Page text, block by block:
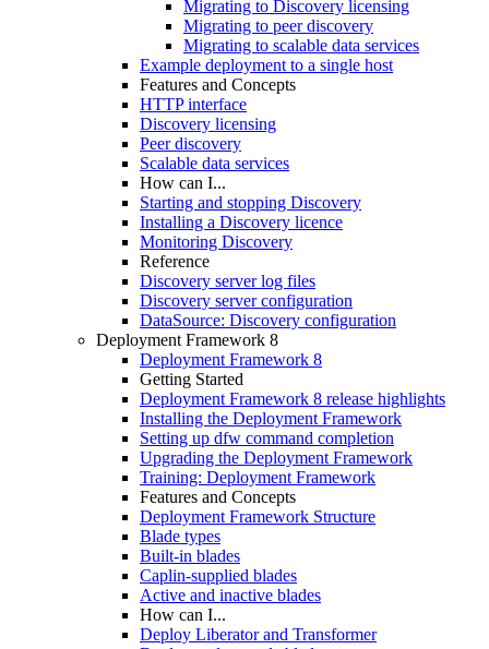
Migrating to Discovery licensing
Migrating to peer discovery
Migrating to scalable data services
Example deployment to a single host
Features and Concepts
HTTP interface
Discovery licensing
Peer discovery
Scalable data services
How can I...
Starting and stopping Discovery
Installing a Discovery licence
Monitoring Discovery
Reference
Discovery server log files
Discovery server configuration
DataSource: Discovery configuration
Deployment Framework 8
Deployment Framework 8
Getting Started
Deployment Framework 8 release highlights
Installing the Deployment Framework
Setting up dfw command completion
Upgrading the Deployment Framework
Training: Deployment Framework
Features and Concepts
Deployment Framework Structure
Blade types
Built-in blades
Caplin-supplied blades
Active and inactive blades
How can I...
Deploy Liberator and Transformer